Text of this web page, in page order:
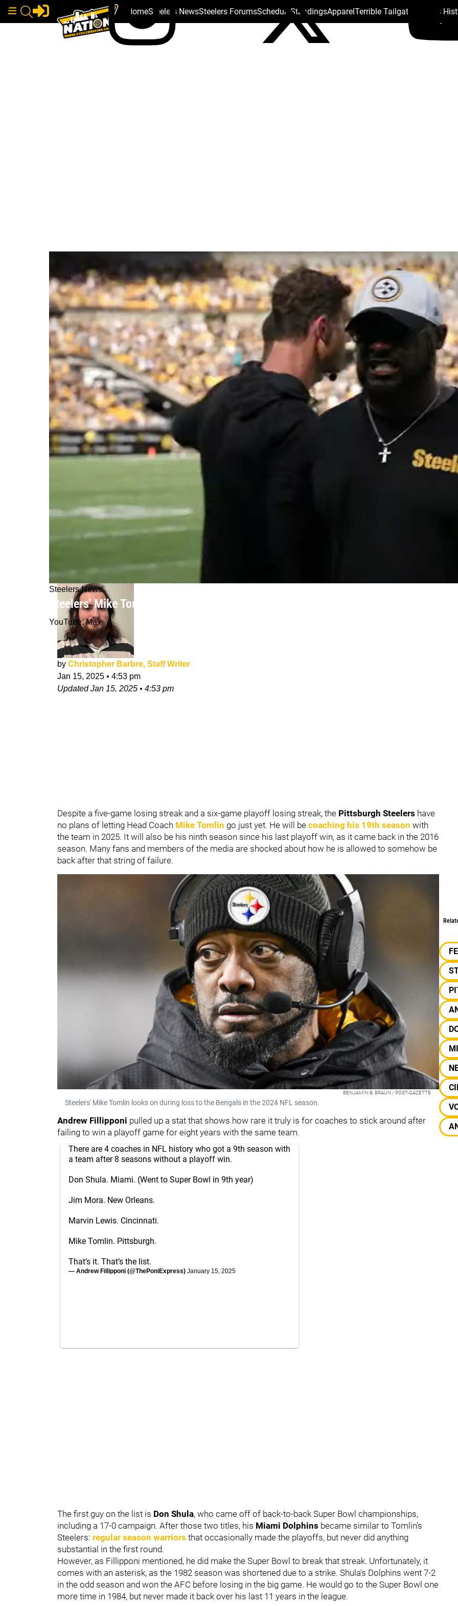
HomeSteelers NewsSteelers ForumsSchedule StandingsApparelTerrible Tailgate Steelers
Steelers News
Steelers' Mike Tomlin Joins 3 Other Coaches In Rare Horrendous NFL Feat
YouTube: Max
by Christopher Barbre, Staff Writer
Jan 15, 2025 • 4:53 pm
UpdatedJan 15, 2025 • 4:53 pm
Despite a five-game losing streak and a six-game playoff losing streak, the Pittsburgh Steelers have
no plans of letting Head Coach Mike Tomlin go just yet. He will be coaching his 19th season with
the team in 2025. It will also be his ninth season since his last playoff win, as it came back in the 2016
season. Many fans and members of the media are shocked about how he is allowed to somehow be
back after that string of failure.
BENJAMIN B. BRAUN / POST-GAZETTE
Steelers' Mike Tomlin looks on during loss to the Bengals in the 2024 NFL season.
Andrew Fillipponi pulled up a stat that shows how rare it truly is for coaches to stick around after
failing to win a playoff game for eight years with the same team.
There are 4 coaches in NFL history who got a 9th season with
a team after 8 seasons without a playoff win.
Don Shula. Miami. (Went to Super Bowl in 9th year)
Jim Mora. New Orleans.
Marvin Lewis. Cincinnati.
Mike Tomlin. Pittsburgh.
That’s it. That’s the list.
— Andrew Fillipponi (@ThePoniExpress) January 15, 2025
The first guy on the list is Don Shula, who came off of back-to-back Super Bowl championships,
including a 17-0 campaign. After those two titles, his Miami Dolphins became similar to Tomlin's
Steelers: regular season warriors that occasionally made the playoffs, but never did anything
substantial in the first round.
However, as Fillipponi mentioned, he did make the Super Bowl to break that streak. Unfortunately, it
comes with an asterisk, as the 1982 season was shortened due to a strike. Shula's Dolphins went 7-2
in the odd season and won the AFC before losing in the big game. He would go to the Super Bowl one
more time in 1984, but never made it back over his last 11 years in the league.